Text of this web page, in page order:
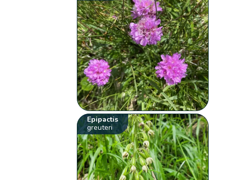
Epipactis
greuteri